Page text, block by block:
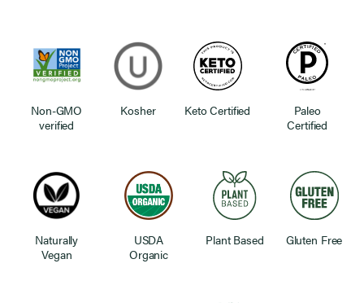
Non-GMO
verified
Kosher Keto Certified
Paleo
Certified
Naturally
Vegan
USDA
Organic
Plant Based Gluten Free